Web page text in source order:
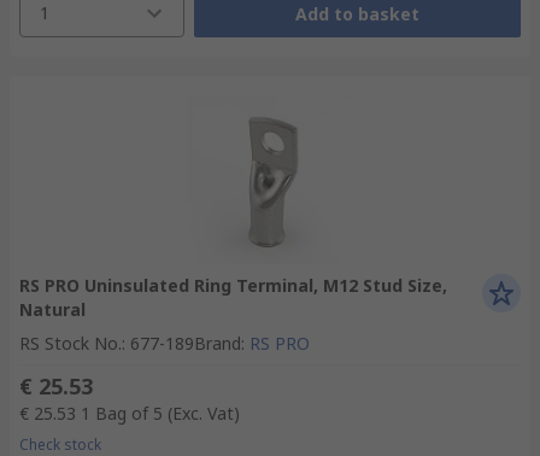
1 Add to basket
RS PRO Uninsulated Ring Terminal, M12 Stud Size,
Natural
RS Stock No.: 677-189Brand: RS PRO
€ 25.53
€ 25.53 1 Bag of 5 (Exc. Vat)
Check stock